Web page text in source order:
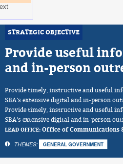
STRATEGIC OBJECTIVE
Provide useful
and in-person
Provide timely, instructive and useful
SBA’s extensive digital and in-person
Provide timely, instructive and useful
SBA’s extensive digital and in-person
LEAD OFFICE: Office of Communications
THEMES: GENERAL GOVERNMENT